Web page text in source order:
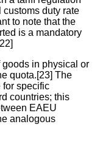
customs duty rate
to note that the
is a mandatory
in physical or
quota.[23] The
for specific
countries; this
EAEU
analogous